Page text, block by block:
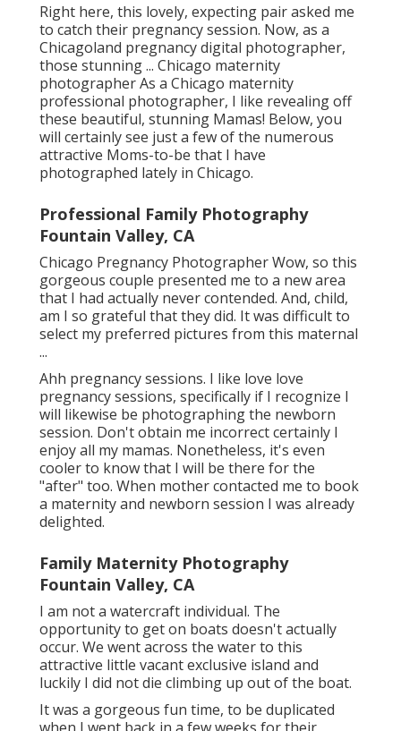
Right here, this lovely, expecting pair asked me
to catch their pregnancy session. Now, as a
Chicagoland pregnancy digital photographer,
those stunning ... Chicago maternity
photographer As a Chicago maternity
professional photographer, I like revealing off
these beautiful, stunning Mamas! Below, you
will certainly see just a few of the numerous
attractive Moms-to-be that I have
photographed lately in Chicago.
Professional Family Photography
Fountain Valley, CA
Chicago Pregnancy Photographer Wow, so this
gorgeous couple presented me to a new area
that I had actually never contended. And, child,
am I so grateful that they did. It was difficult to
select my preferred pictures from this maternal
...
Ahh pregnancy sessions. I like love love
pregnancy sessions, specifically if I recognize I
will likewise be photographing the newborn
session. Don't obtain me incorrect certainly I
enjoy all my mamas. Nonetheless, it's even
cooler to know that I will be there for the
"after" too. When mother contacted me to book
a maternity and newborn session I was already
delighted.
Family Maternity Photography
Fountain Valley, CA
I am not a watercraft individual. The
opportunity to get on boats doesn't actually
occur. We went across the water to this
attractive little vacant exclusive island and
luckily I did not die climbing up out of the boat.
It was a gorgeous fun time, to be duplicated